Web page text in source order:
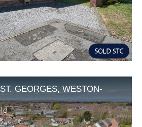
GEORGES, WESTON-
4